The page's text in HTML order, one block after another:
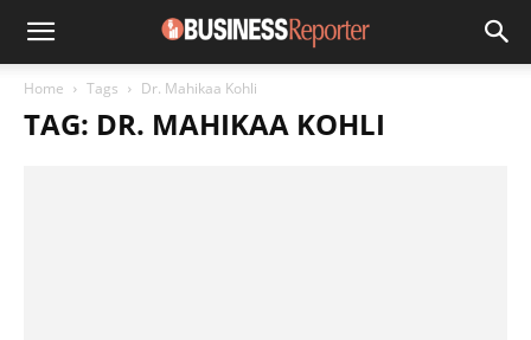
Home Tags Dr. Mahikaa Kohli
TAG: DR. MAHIKAA KOHLI